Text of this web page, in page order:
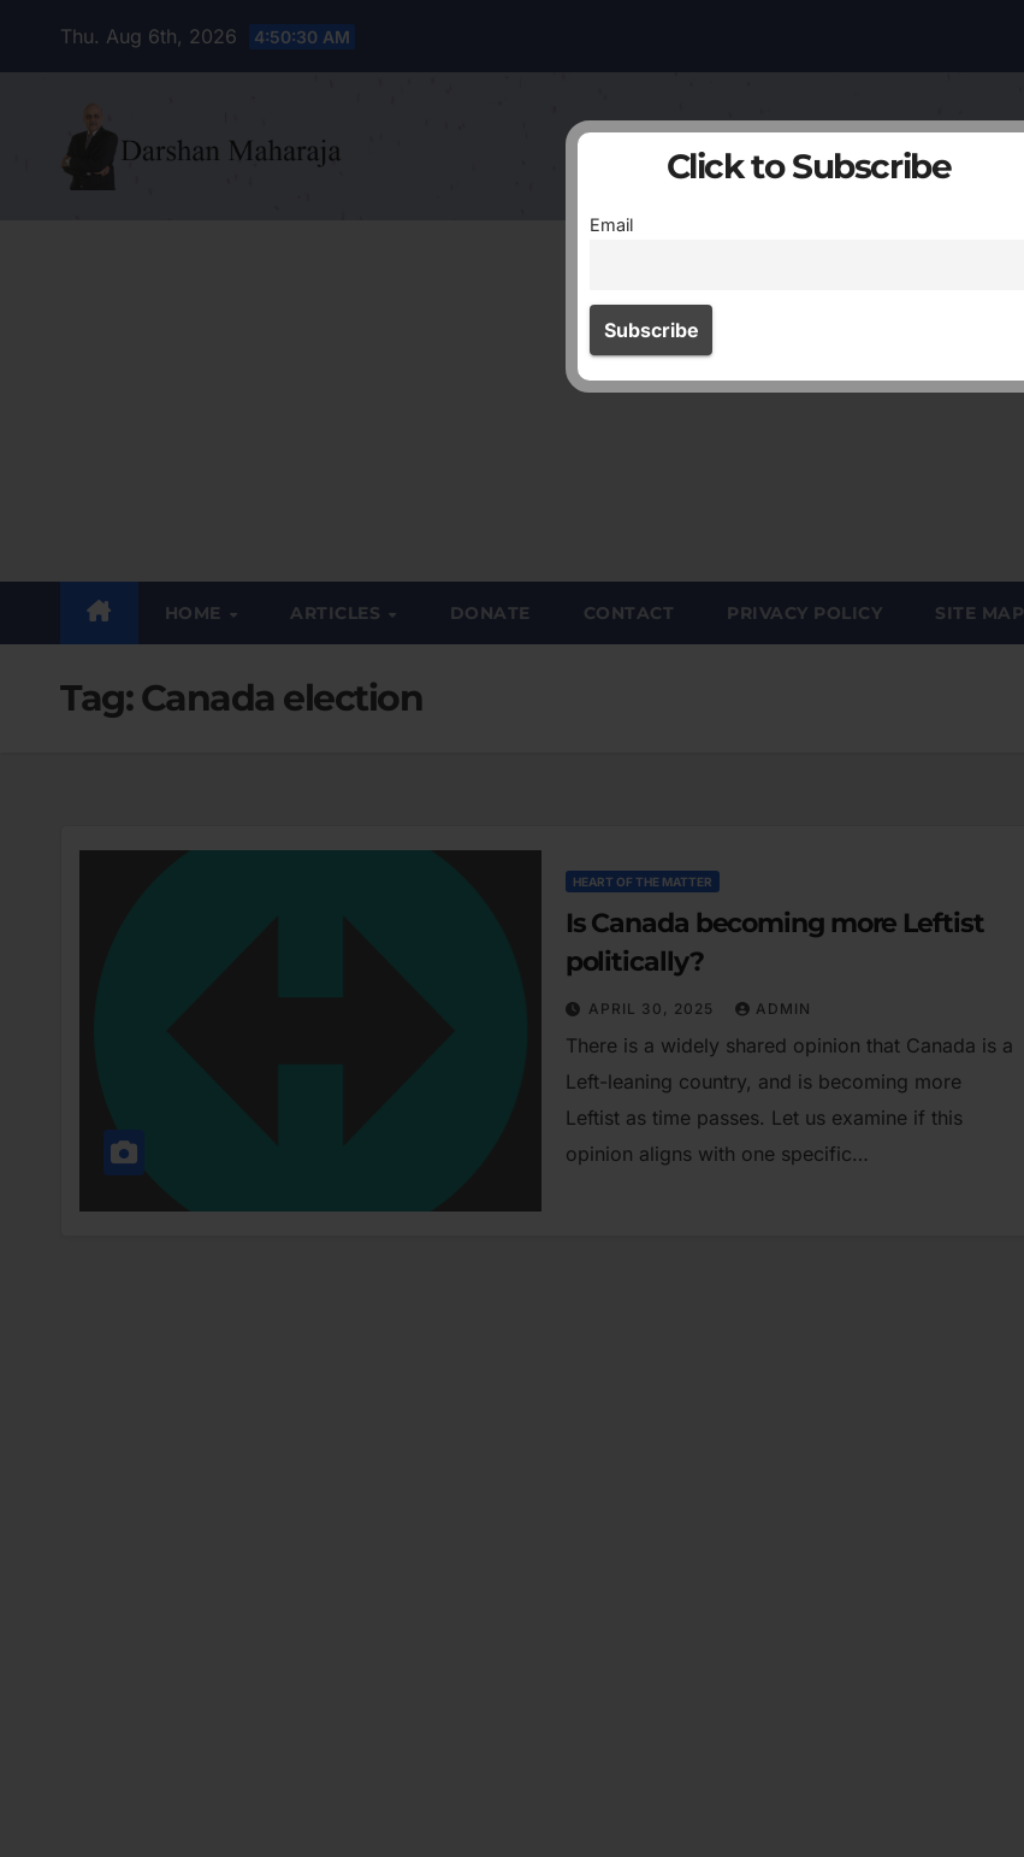
Thu. Aug 6th, 2026 4:50:31 AM
HOME ARTICLES DONATE CONTACT PRIVACY POLICY SITE MAP
Tag:Canada election
HEART OF THE MATTER
Is Canada becoming more Leftist
politically?
APRIL 30, 2025 ADMIN
There is a widely shared opinion that Canada is a
Left-leaning country, and is becoming more
Leftist as time passes. Let us examine if this
opinion aligns with one specific…
Click to Subscribe
Email